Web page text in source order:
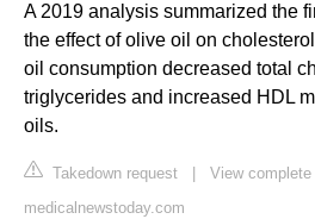
A 2019 analysis summarized the
the effect of olive oil on
oil consumption decreased total
triglycerides and increased HDL
oils.
Takedown request
View
medicalnewstoday.com